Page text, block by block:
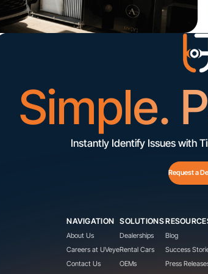
Simple.
Instantly Identify Issues with
Request a
NAVIGATION
About Us
Careers at UVeye
Contact Us
SOLUTIONS
Dealerships
Rental Cars
OEMs
Blog
Success
Press